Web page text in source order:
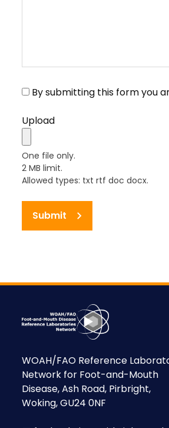
By submitting this form you
Upload
One file only.
2 MB limit.
Allowed types: txt rtf doc docx.
Submit
WOAH/FAO Reference
Network for Foot-and-Mouth
Disease, Ash Road, Pirbright,
Woking, GU24 0NF